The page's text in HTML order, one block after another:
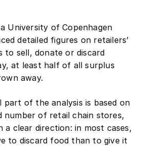
University of Copenhagen
detailed figures on retailers’
to sell, donate or discard
at least half of all surplus
away.
part of the analysis is based on
number of retail chain stores,
a clear direction: in most cases,
to discard food than to give it